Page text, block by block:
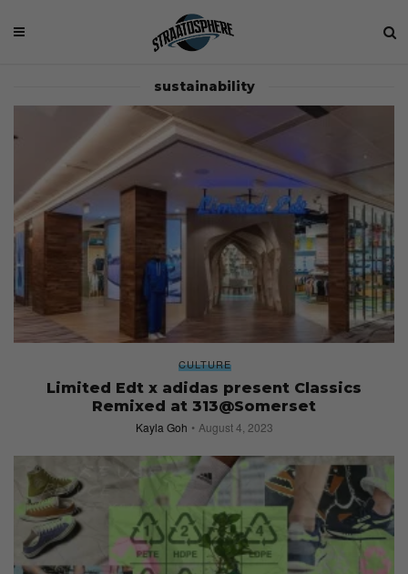
sustainability
CULTURE
Limited Edt x adidas present Classics
Remixed at 313@Somerset
Kayla Goh August 4, 2023